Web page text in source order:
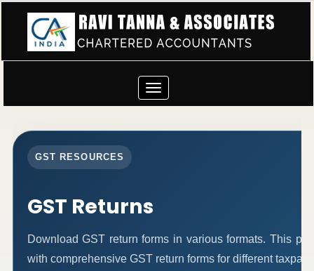
Toggle
navigation
GST RESOURCES
GST Returns
Download GST return forms in various formats. This
with comprehensive GST return forms for different